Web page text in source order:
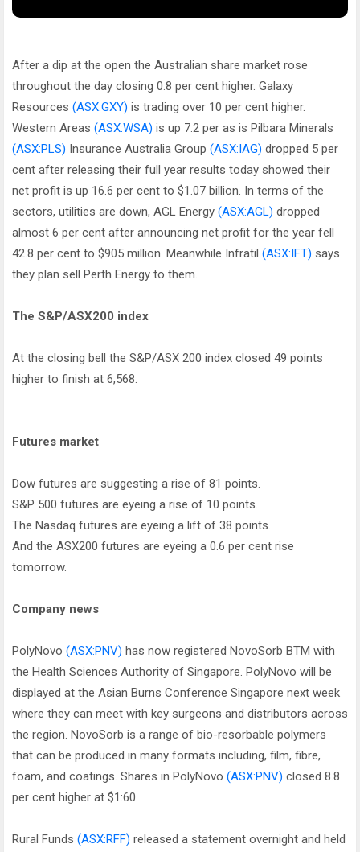
After a dip at the open the Australian share market rose
throughout the day closing 0.8 per cent higher. Galaxy
Resources (ASX:GXY) is trading over 10 per cent higher.
Western Areas (ASX:WSA) is up 7.2 per as is Pilbara Minerals
(ASX:PLS) Insurance Australia Group (ASX:IAG) dropped 5 per
cent after releasing their full year results today showed their
net profit is up 16.6 per cent to $1.07 billion. In terms of the
sectors, utilities are down, AGL Energy (ASX:AGL) dropped
almost 6 per cent after announcing net profit for the year fell
42.8 per cent to $905 million. Meanwhile Infratil (ASX:IFT) says
they plan sell Perth Energy to them.
The S&P/ASX200 index
At the closing bell the S&P/ASX 200 index closed 49 points
higher to finish at 6,568.
Futures market
Dow futures are suggesting a rise of 81 points.
S&P 500 futures are eyeing a rise of 10 points.
The Nasdaq futures are eyeing a lift of 38 points.
And the ASX200 futures are eyeing a 0.6 per cent rise
tomorrow.
Company news
PolyNovo (ASX:PNV) has now registered NovoSorb BTM with
the Health Sciences Authority of Singapore. PolyNovo will be
displayed at the Asian Burns Conference Singapore next week
where they can meet with key surgeons and distributors across
the region. NovoSorb is a range of bio-resorbable polymers
that can be produced in many formats including, film, fibre,
foam, and coatings. Shares in PolyNovo (ASX:PNV) closed 8.8
per cent higher at $1:60.
Rural Funds (ASX:RFF) released a statement overnight and held